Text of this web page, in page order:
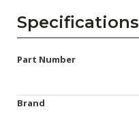
Specifications
Part Number
Brand